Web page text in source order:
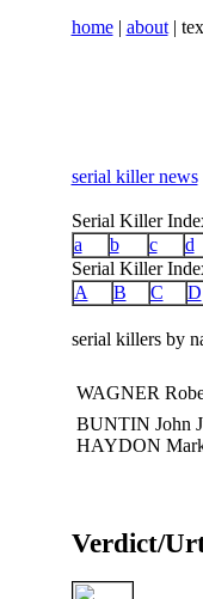
home| about|
serial killer news
Serial Killer
a
b c d
Serial Killer
A
B C D
serial killers by
WAGNER
BUNTIN John
HAYDON
Verdict/